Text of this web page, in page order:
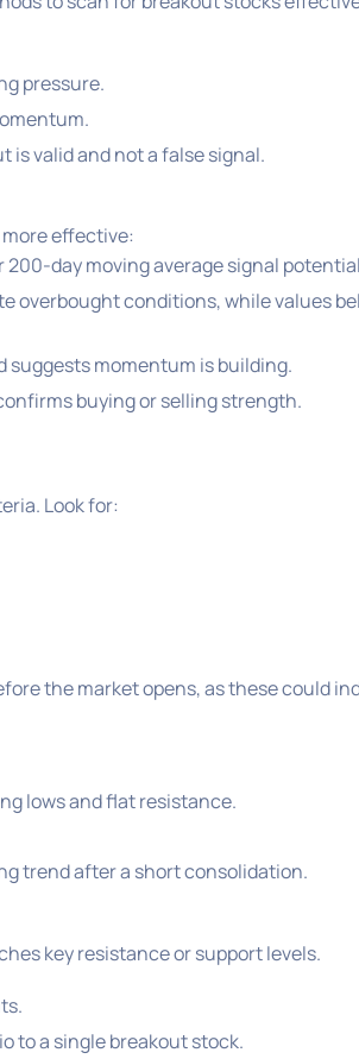
pressure.
is valid and not a false signal.
effective:
day moving average signal
overbought conditions, while values
suggests momentum is building.
buying or selling strength.
Look for:
the market opens, as these could
lows and flat resistance.
trend after a short consolidation.
key resistance or support levels.
to a single breakout stock.